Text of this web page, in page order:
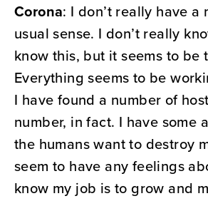
Corona: I don’t really have a
usual sense. I don’t really
know this, but it seems to be
Everything seems to be
I have found a number of
number, in fact. I have some
the humans want to destroy
seem to have any feelings
know my job is to grow and